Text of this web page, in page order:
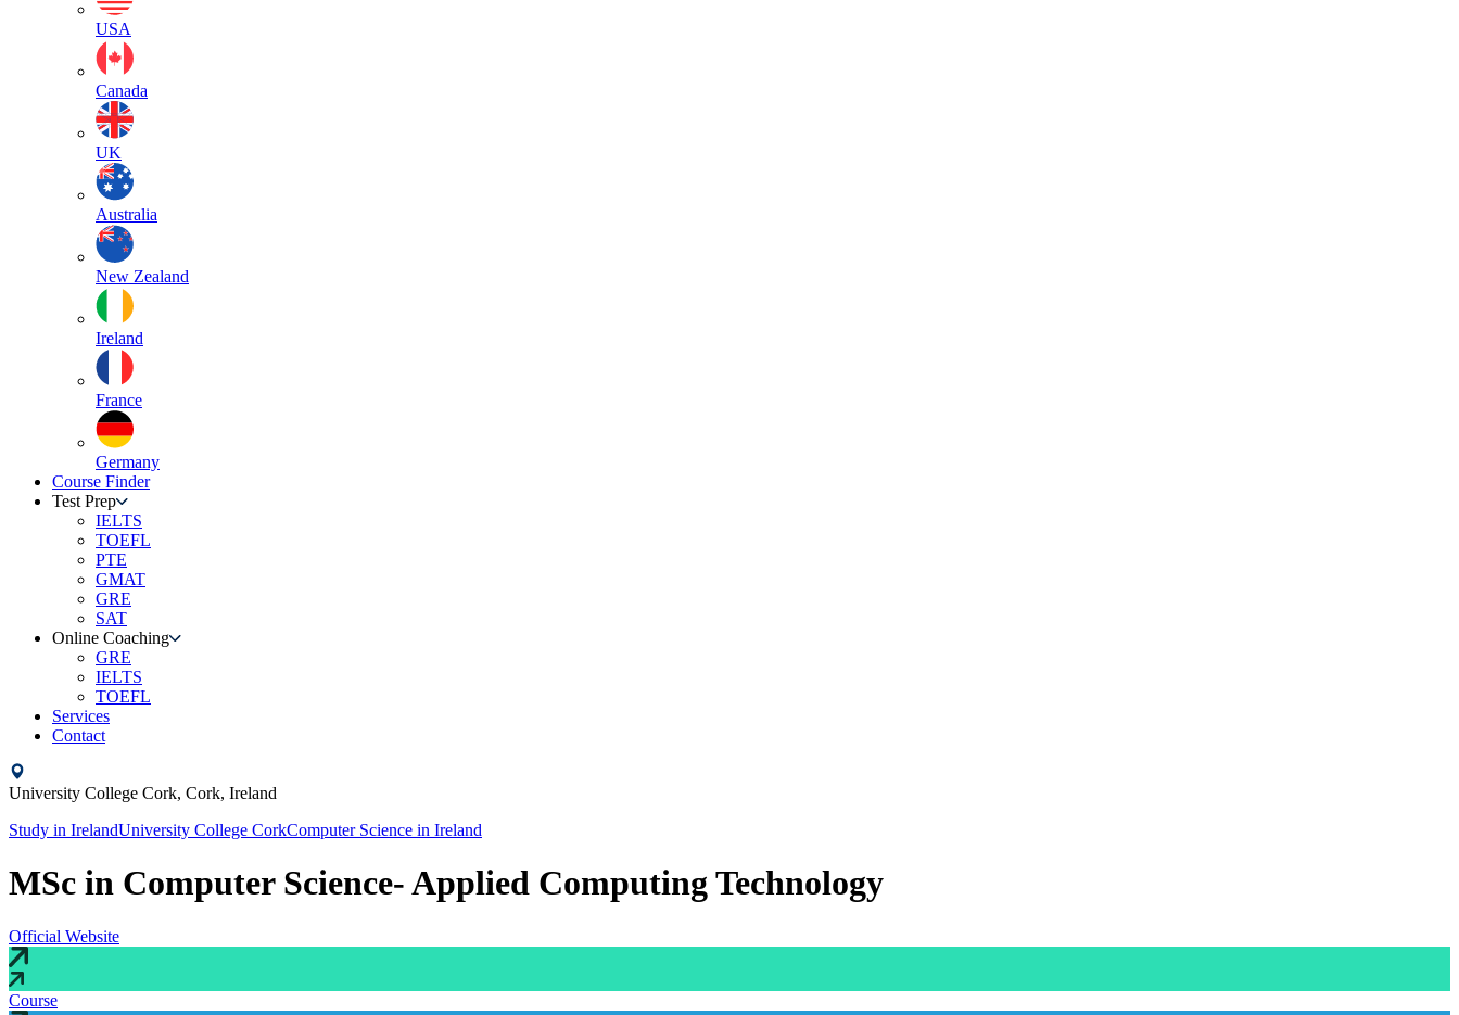
USA
Canada
UK
Australia
New Zealand
Ireland
France
Germany
Course Finder
Test Prep
IELTS
TOEFL
PTE
GMAT
GRE
SAT
Online Coaching
GRE
IELTS
TOEFL
Services
Contact
University College Cork, Cork, Ireland
Study in IrelandUniversity College CorkComputer Science in Ireland
MSc in Computer Science- Applied Computing Technology
Official Website
Course